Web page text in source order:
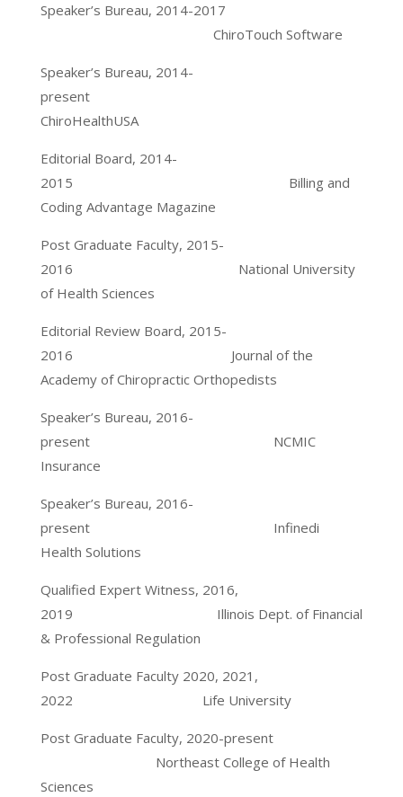
Speaker’s Bureau, 2014-2017
ChiroTouch Software
Speaker’s Bureau, 2014-
present
ChiroHealthUSA
Editorial Board, 2014-
2015 Billing and
Coding Advantage Magazine
Post Graduate Faculty, 2015-
2016 National University
of Health Sciences
Editorial Review Board, 2015-
2016 Journal of the
Academy of Chiropractic Orthopedists
Speaker’s Bureau, 2016-
present NCMIC
Insurance
Speaker’s Bureau, 2016-
present Infinedi
Health Solutions
Qualified Expert Witness, 2016,
2019 Illinois Dept. of Financial
& Professional Regulation
Post Graduate Faculty 2020, 2021,
2022 Life University
Post Graduate Faculty, 2020-present
Northeast College of Health
Sciences